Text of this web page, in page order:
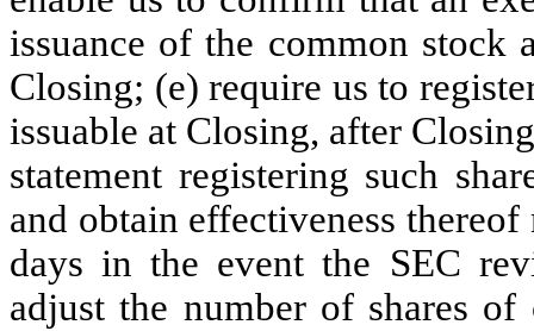
issuance of the common stock
Closing; (e) require us to
issuable at Closing, after
statement registering such
and obtain effectiveness
days in the event the SEC
adjust the number of shares